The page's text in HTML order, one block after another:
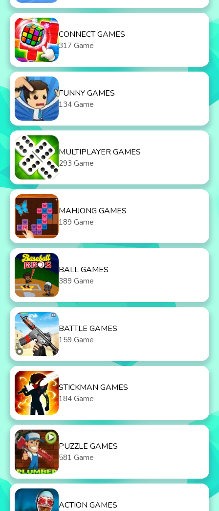
CONNECT GAMES
317 Game
FUNNY GAMES
134 Game
MULTIPLAYER GAMES
293 Game
MAHJONG GAMES
189 Game
BALL GAMES
389 Game
BATTLE GAMES
159 Game
STICKMAN GAMES
184 Game
PUZZLE GAMES
581 Game
ACTION GAMES